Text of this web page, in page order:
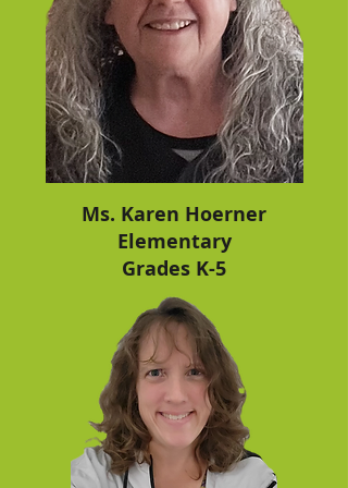
work on. Math time is for an hour each
class day.
Ms. Karen Hoerner
Elementary
Grades K-5